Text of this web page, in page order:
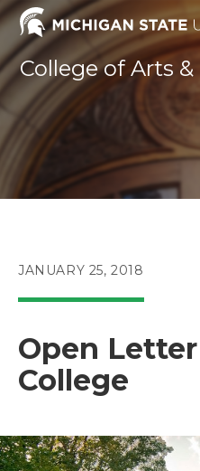
Skip
contentCollege of Arts
POST
JANUARY 25, 2018
Open
College